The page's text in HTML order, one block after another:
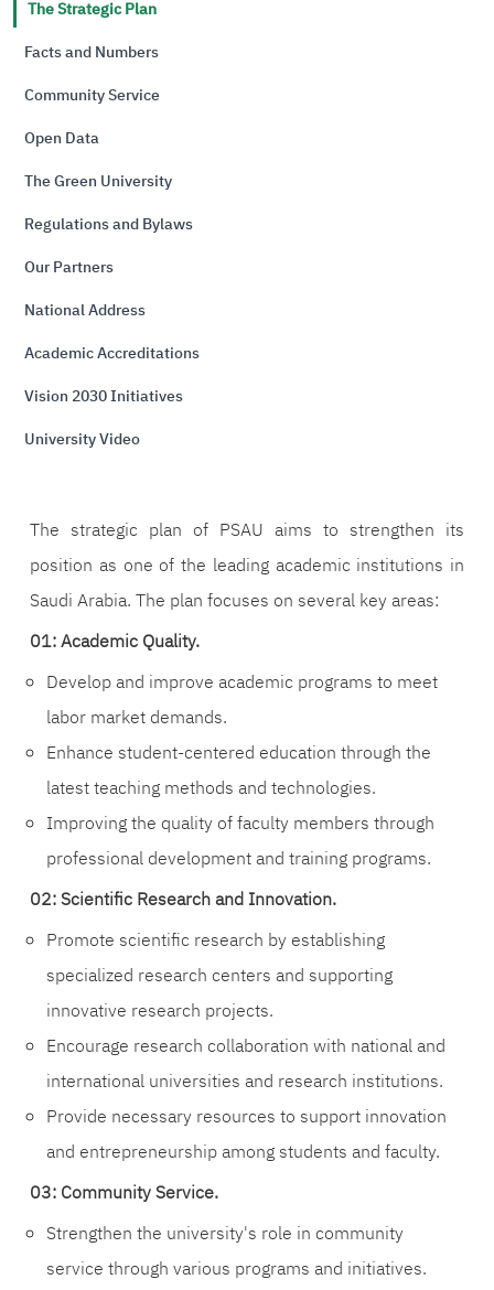
The Strategic Plan
Facts and Numbers
Community Service
Open Data
The Green University
Regulations and Bylaws
Our Partners
National Address
Academic Accreditations
Vision 2030 Initiatives
University Video
The strategic plan of PSAU aims to strengthen its
position as one of the leading academic institutions in
Saudi Arabia. The plan focuses on several key areas:
01: Academic Quality.
Develop and improve academic programs to meet
labor market demands.
Enhance student-centered education through the
latest teaching methods and technologies.
Improving the quality of faculty members through
professional development and training programs.
02: Scientific Research and Innovation.
Promote scientific research by establishing
specialized research centers and supporting
innovative research projects.
Encourage research collaboration with national and
international universities and research institutions.
Provide necessary resources to support innovation
and entrepreneurship among students and faculty.
03: Community Service.
Strengthen the university's role in community
service through various programs and initiatives.